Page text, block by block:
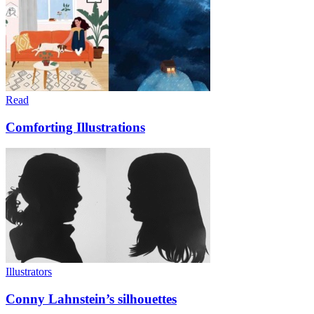
Read
Comforting Illustrations
Illustrators
Conny Lahnstein’s silhouettes